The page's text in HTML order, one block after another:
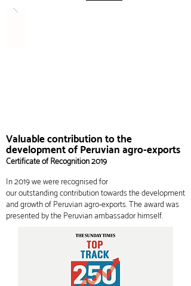
Valuable contribution to the
development of Peruvian agro-exports
Certificate ofRecognition2019
In 2019 we were recognised for
ouroutstandingcontribution towards the development
and growth of Peruvian agro-exports. The award was
presentedby thePeruvian ambassador himself.